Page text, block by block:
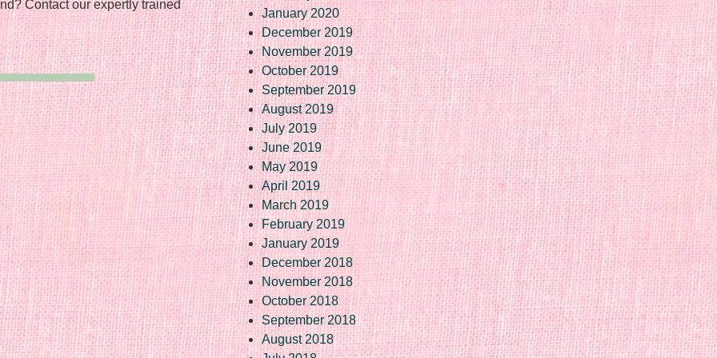
Contact our expertly trained
January 2020
December 2019
November 2019
October 2019
September 2019
August 2019
July 2019
June 2019
May 2019
April 2019
March 2019
February 2019
January 2019
December 2018
November 2018
October 2018
September 2018
August 2018